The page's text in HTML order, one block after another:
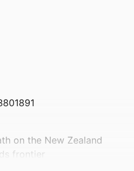
on the New Zealand
frontier